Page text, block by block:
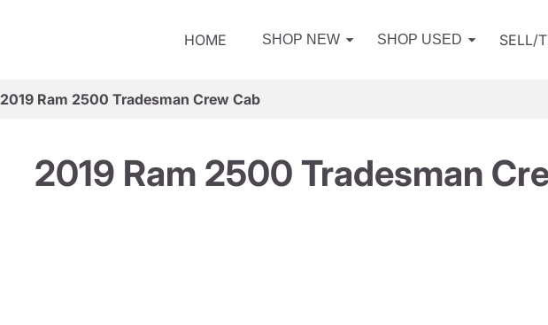
HOME SHOP NEW SHOP USED SELL/
2019 Ram 2500 Tradesman Crew Cab
2019 Ram 2500 Tradesman